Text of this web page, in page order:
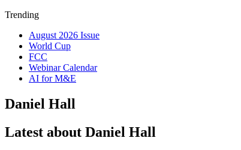
Trending
August 2026 Issue
World Cup
FCC
Webinar Calendar
AI for M&E
Daniel Hall
Latest about Daniel Hall